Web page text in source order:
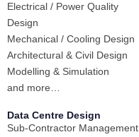
Electrical / Power Quality
Design
Mechanical / Cooling Design
Architectural & Civil Design
Modelling & Simulation
and more…
Data Centre Design
Sub-Contractor Management